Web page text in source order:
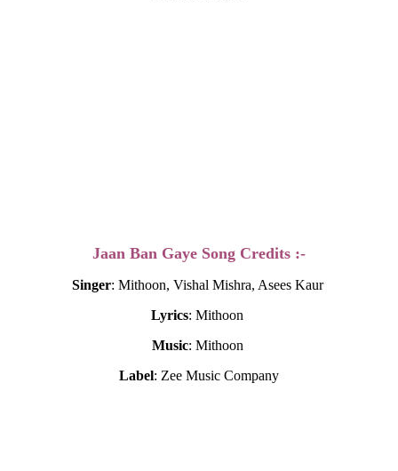
Jaan Ban Gaye Song Credits :-
Singer: Mithoon, Vishal Mishra, Asees Kaur
Lyrics: Mithoon
Music: Mithoon
Label: Zee Music Company